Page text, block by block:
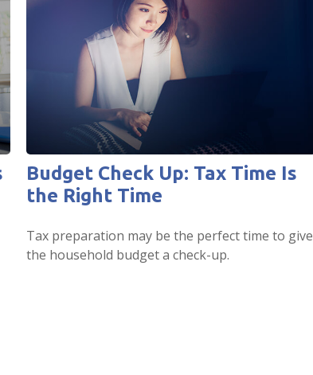
Budget Check Up: Tax Time Is
the Right Time
Tax preparation may be the perfect time to give
the household budget a check-up.